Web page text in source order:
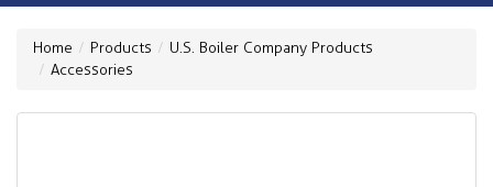
Home Products
U.S. Boiler Company Products
Accessories